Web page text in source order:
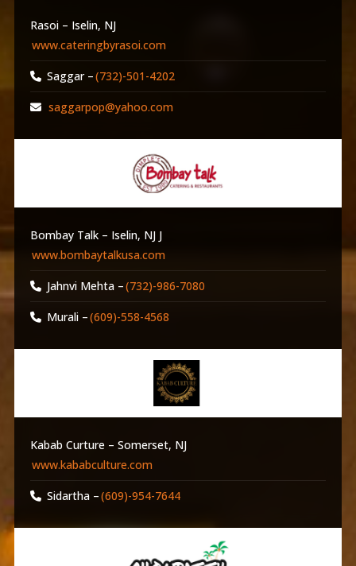
Rasoi – Iselin, NJ
www.cateringbyrasoi.com
Saggar –(732)-501-4202
saggarpop@yahoo.com
Bombay Talk – Iselin, NJ J
www.bombaytalkusa.com
Jahnvi Mehta –(732)-986-7080
Murali –(609)-558-4568
Kabab Curture – Somerset, NJ
www.kababculture.com
Sidartha –(609)-954-7644